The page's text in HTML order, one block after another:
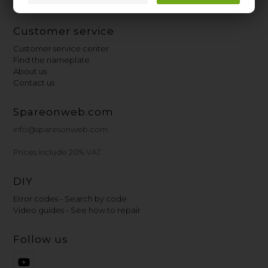
Customer service
Customer service center
Find the nameplate
About us
Contact us
Spareonweb.com
info@sparesonweb.com
Prices include 20% VAT
DIY
Error codes - Search by code
Video guides - See how to repair
Follow us